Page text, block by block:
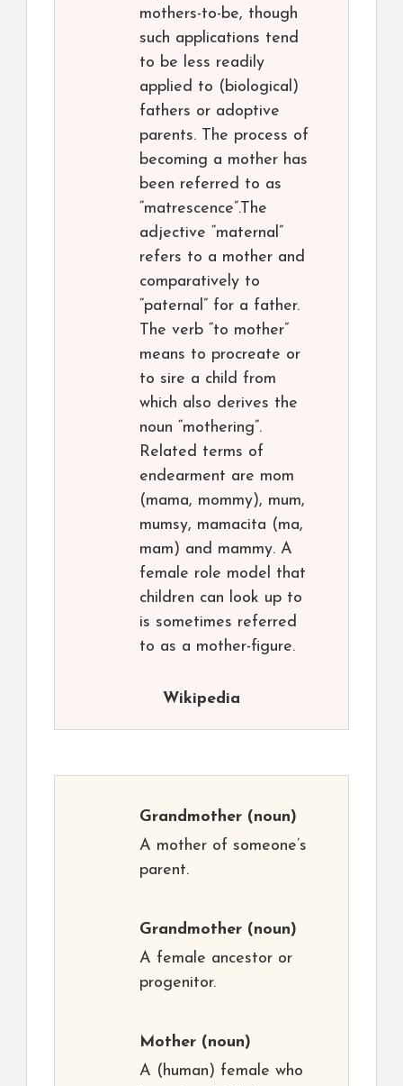
mothers-to-be, though
such applications tend
to be less readily
applied to (biological)
fathers or adoptive
parents. The process of
becoming a mother has
been referred to as
“matrescence”.The
adjective “maternal”
refers to a mother and
comparatively to
“paternal” for a father.
The verb “to mother”
means to procreate or
to sire a child from
which also derives the
noun “mothering”.
Related terms of
endearment are mom
(mama, mommy), mum,
mumsy, mamacita (ma,
mam) and mammy. A
female role model that
children can look up to
is sometimes referred
to as a mother-figure.
Wikipedia
Grandmother (noun)
A mother of someone’s
parent.
Grandmother (noun)
A female ancestor or
progenitor.
Mother (noun)
A (human) female who